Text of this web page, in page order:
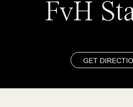
FvH
GET